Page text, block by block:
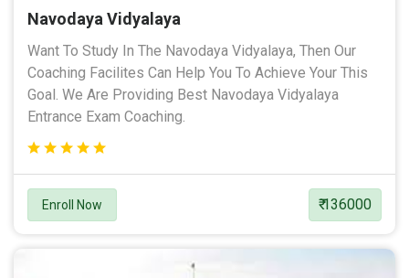
Navodaya Vidyalaya
Want To Study In The Navodaya Vidyalaya, Then Our
Coaching Facilites Can Help You To Achieve Your This
Goal. We Are Providing Best Navodaya Vidyalaya
Entrance Exam Coaching.
Enroll Now ₹ 136000